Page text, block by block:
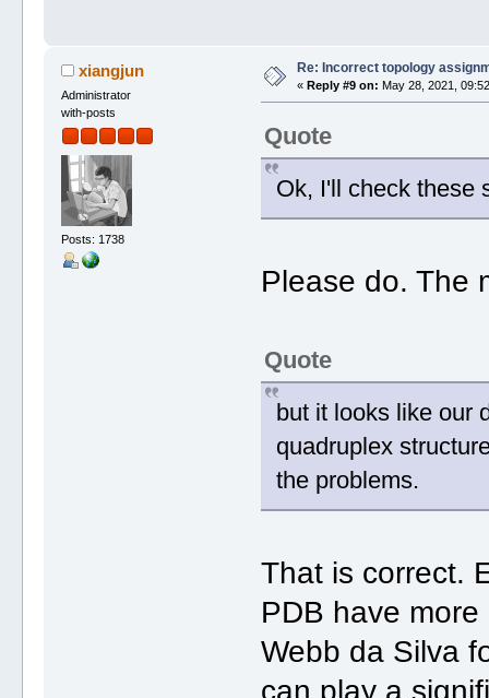
xiangjun
Administrator
with-posts
Posts: 1738
Re: Incorrect topology
« Reply #9 on: May 28, 2021,
Quote
Ok, I'll check these
Please do. The
Quote
but it looks like our
quadruplex
the problems.
That is correct.
PDB have
Webb da Silva
can play a